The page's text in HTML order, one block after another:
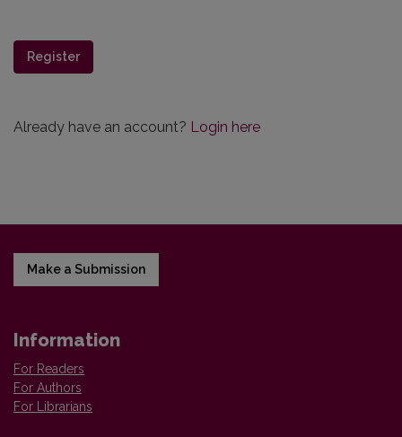
Register
Already have an account? Login here
Make a Submission
Information
For Readers
For Authors
For Librarians